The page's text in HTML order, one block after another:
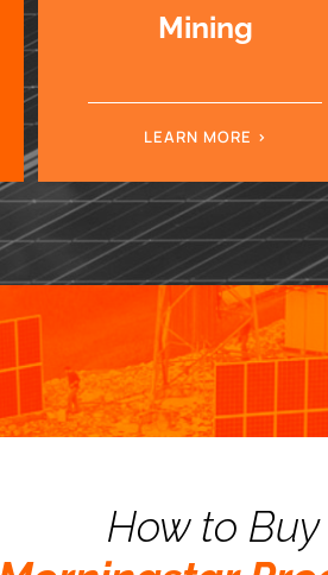
Mining
LEARN MORE
How to Buy